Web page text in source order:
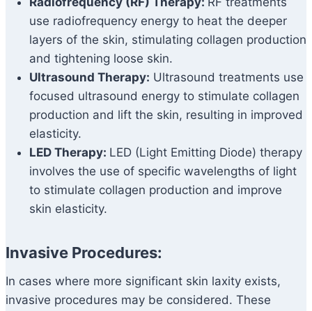
use radiofrequency energy to heat the deeper
layers of the skin, stimulating collagen production
and tightening loose skin.
Ultrasound Therapy: Ultrasound treatments use
focused ultrasound energy to stimulate collagen
production and lift the skin, resulting in improved
elasticity.
LED Therapy: LED (Light Emitting Diode) therapy
involves the use of specific wavelengths of light
to stimulate collagen production and improve
skin elasticity.
Invasive Procedures:
In cases where more significant skin laxity exists,
invasive procedures may be considered. These